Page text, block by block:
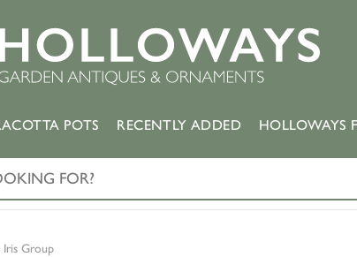
POTS RECENTLY ADDED HOLLOWAYS
Iris Group